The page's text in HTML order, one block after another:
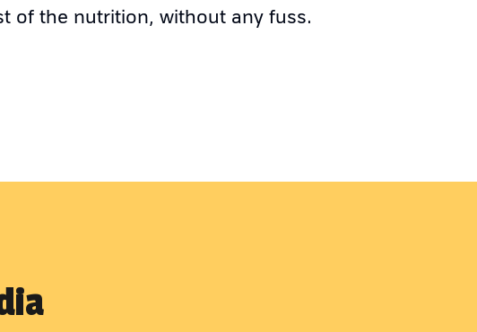
of the nutrition, without any fuss.